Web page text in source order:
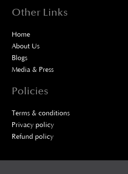
Other Links
Home
About Us
Blogs
Media & Press
Policies
Terms & conditions
Privacy policy
Refund policy